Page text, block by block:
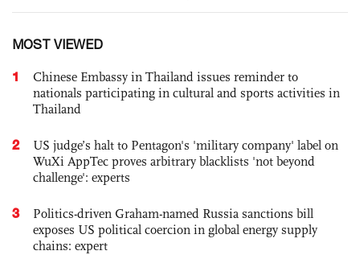
MOST VIEWED
1
Chinese Embassy in Thailand issues reminder to
nationals participating in cultural and sports activities in
Thailand
2
US judge’s halt to Pentagon's 'military company' label on
WuXi AppTec proves arbitrary blacklists 'not beyond
challenge': experts
3
Politics-driven Graham-named Russia sanctions bill
exposes US political coercion in global energy supply
chains: expert